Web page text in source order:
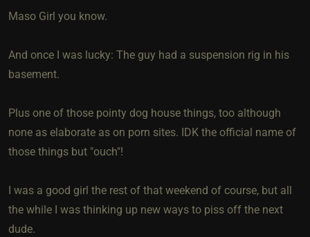
Maso Girl you know.
And once I was lucky: The guy had a suspension rig in his
basement.
Plus one of those pointy dog house things, too although
none as elaborate as on porn sites. IDK the official name of
those things but "ouch"!
I was a good girl the rest of that weekend of course, but all
the while I was thinking up new ways to piss off the next
dude.